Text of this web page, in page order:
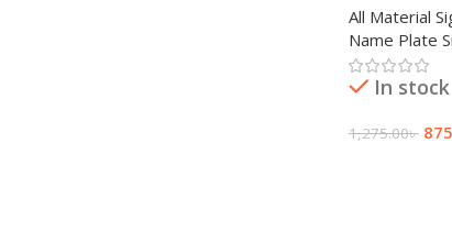
All Material
Name Plate
In stock
1,275.00৳